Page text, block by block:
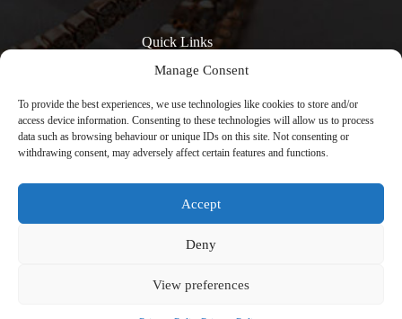
Manage Consent
To provide the best experiences, we use technologies like cookies to store and/or
access device information. Consenting to these technologies will allow us to process
data such as browsing behaviour or unique IDs on this site. Not consenting or
withdrawing consent, may adversely affect certain features and functions.
Accept
Deny
View preferences
Quick Links
Quartz Kitchen
Worktops
Calacatta Quartz
Worktops
London
Prices
Quartz Overlay
Worktops
Engineered Stone
Contact
Avenya Technology